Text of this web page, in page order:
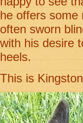
he offers
often sworn
with his desire
heels.
This is